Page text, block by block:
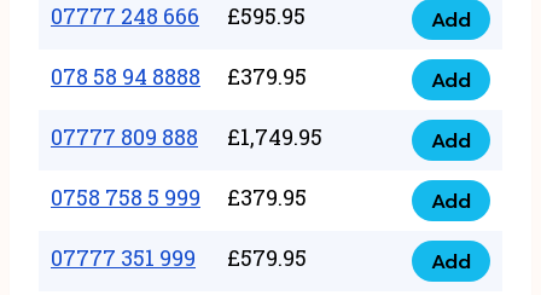
33
666
quantity
07777 248 666 £595.95
07777
248
666
quantity
Add
078 58 94 8888 £379.95
078
58
94
8888
quantity
Add
07777 809 888 £1,749.95
07777
809
888
quantity
Add
0758 758 5 999 £379.95
0758
758
Add
07777 351 999 £579.95
07777
Add